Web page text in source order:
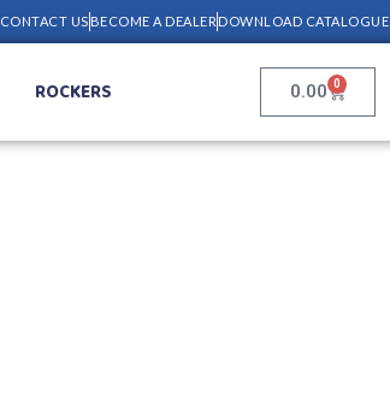
CONTACT US BECOME A DEALER DOWNLOAD CATALOGUE
ROCKERS 0.00 0